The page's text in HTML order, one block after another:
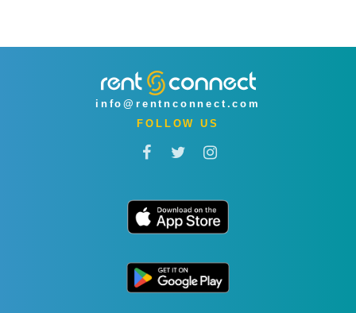
info@rentnconnect.com
FOLLOW US